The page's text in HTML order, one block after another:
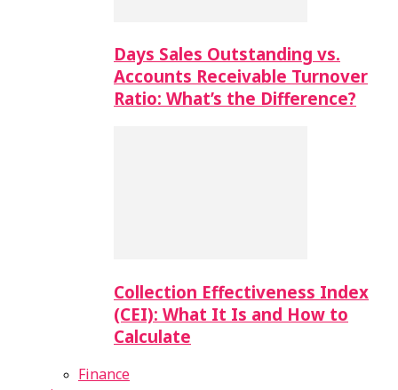
Days Sales Outstanding vs.
Accounts Receivable Turnover
Ratio: What’s the Difference?
Collection Effectiveness Index
(CEI): What It Is and How to
Calculate
Finance